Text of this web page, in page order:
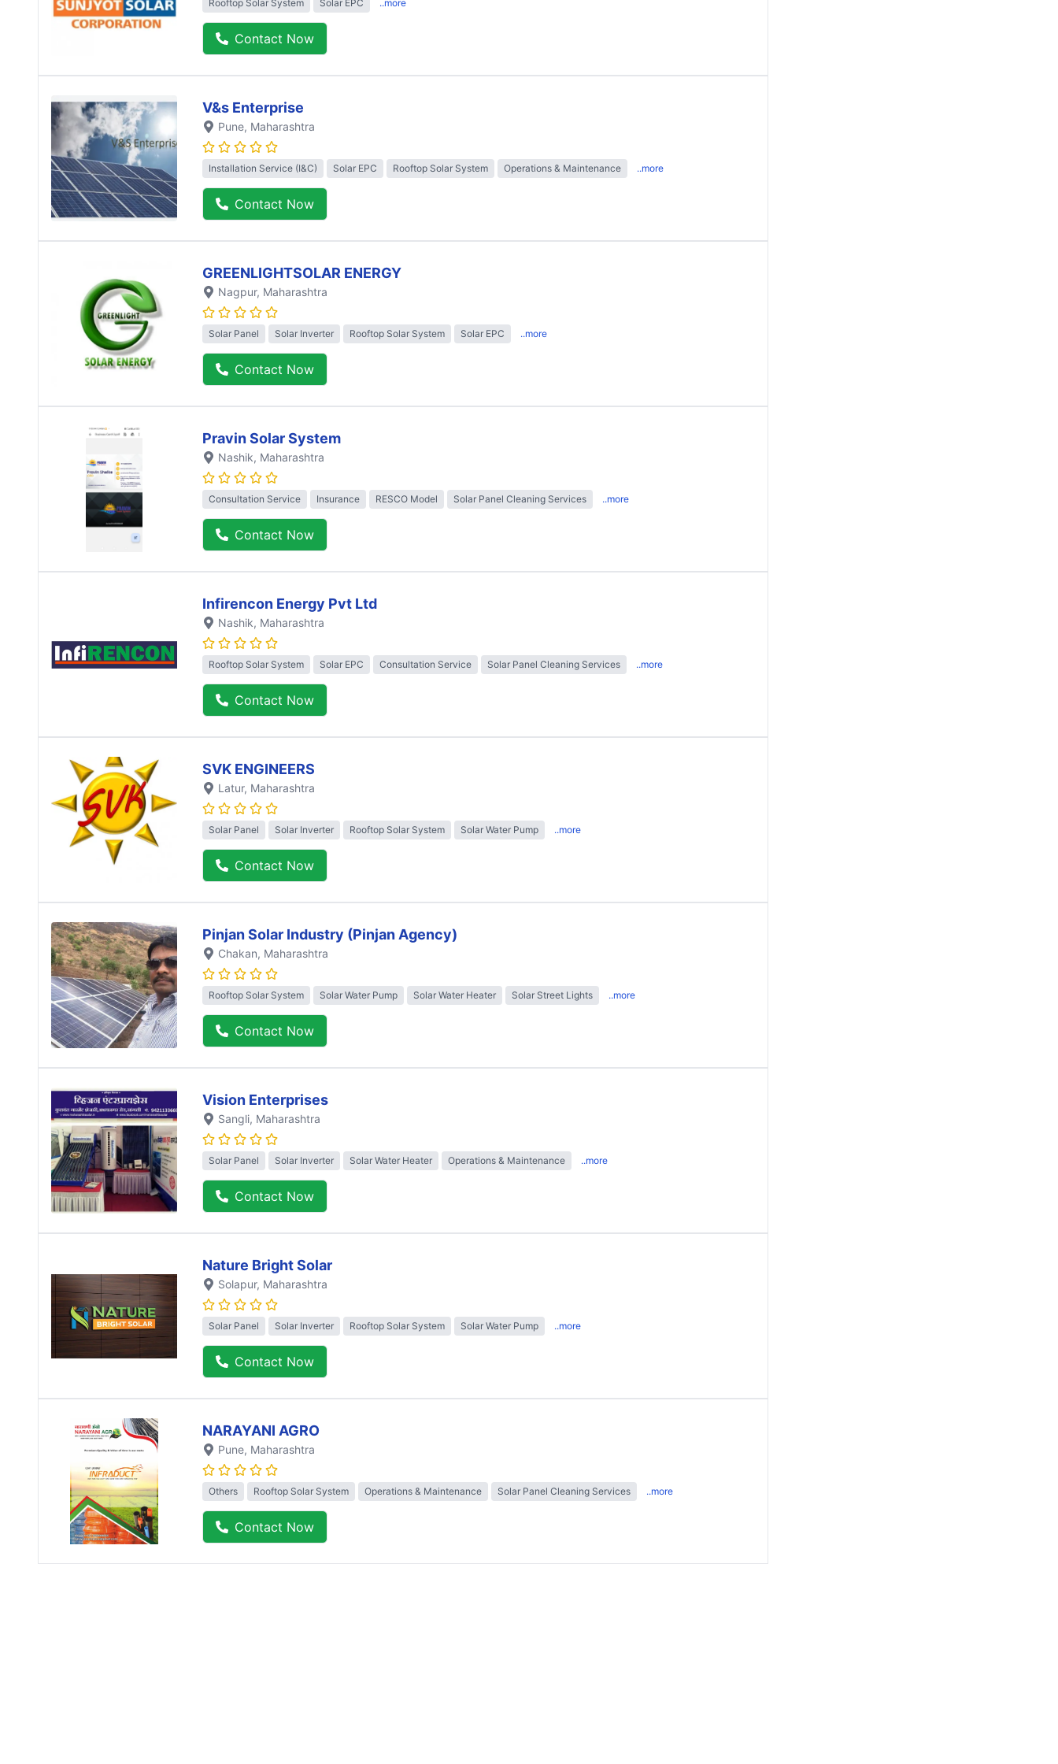
Rooftop Solar System Solar EPC ..more
Contact Now
V&s Enterprise
Pune, Maharashtra
Installation Service (I&C) Solar EPC Rooftop Solar System Operations & Maintenance ..more
Contact Now
GREENLIGHTSOLAR ENERGY
Nagpur, Maharashtra
Solar Panel Solar Inverter Rooftop Solar System Solar EPC ..more
Contact Now
Pravin Solar System
Nashik, Maharashtra
Consultation Service Insurance RESCO Model Solar Panel Cleaning Services ..more
Contact Now
Infirencon Energy Pvt Ltd
Nashik, Maharashtra
Rooftop Solar System Solar EPC Consultation Service Solar Panel Cleaning Services ..more
Contact Now
SVK ENGINEERS
Latur, Maharashtra
Solar Panel Solar Inverter Rooftop Solar System Solar Water Pump ..more
Contact Now
Pinjan Solar Industry (Pinjan Agency)
Chakan, Maharashtra
Rooftop Solar System Solar Water Pump Solar Water Heater Solar Street Lights ..more
Contact Now
Vision Enterprises
Sangli, Maharashtra
Solar Panel Solar Inverter Solar Water Heater Operations & Maintenance ..more
Contact Now
Nature Bright Solar
Solapur, Maharashtra
Solar Panel Solar Inverter Rooftop Solar System Solar Water Pump ..more
Contact Now
NARAYANI AGRO
Pune, Maharashtra
Others Rooftop Solar System Operations & Maintenance Solar Panel Cleaning Services ..more
Contact Now